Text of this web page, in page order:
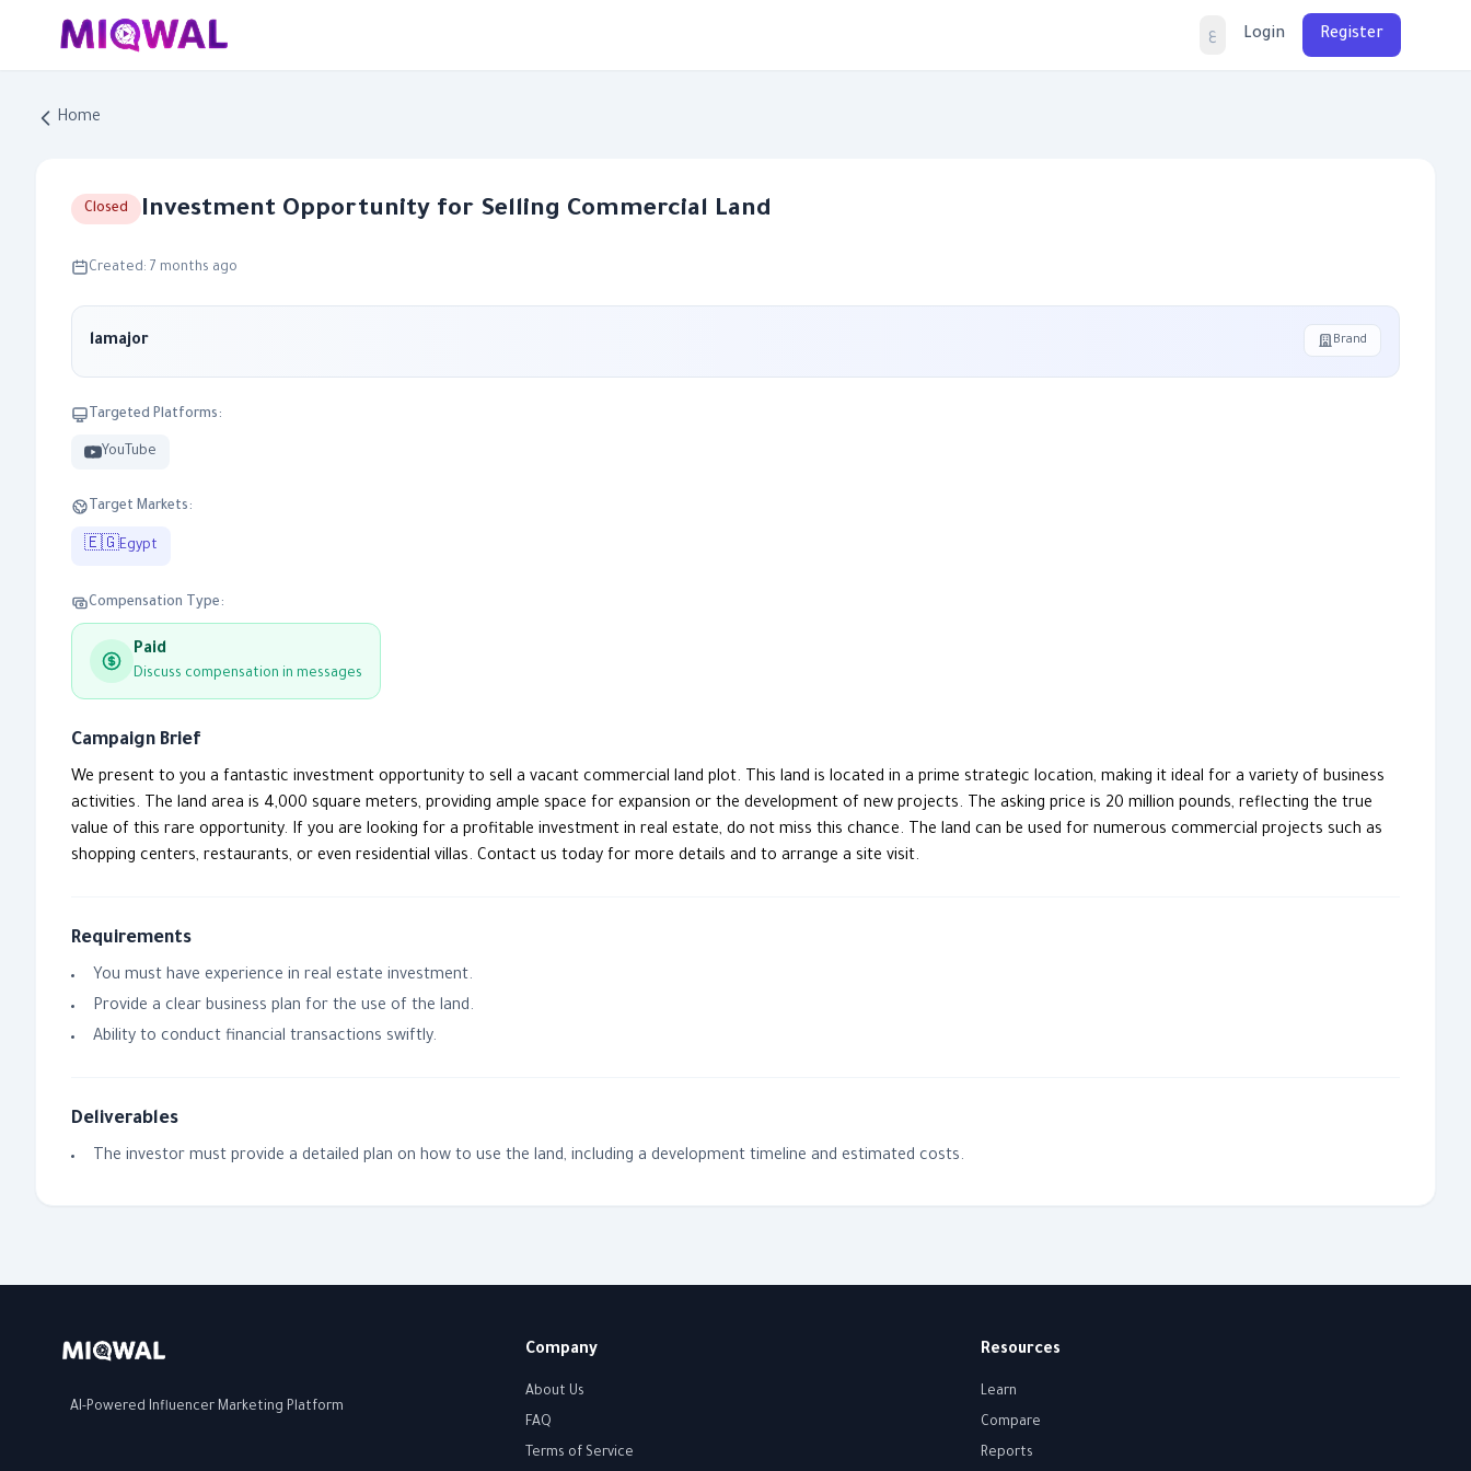
ع Login Register
Home
Closed Investment Opportunity for Selling Commercial Land
Created: 7 months ago
lamajor Brand
Targeted Platforms:
YouTube
Target Markets:
🇪🇬Egypt
Compensation Type:
Paid
Discuss compensation in messages
Campaign Brief
We present to you a fantastic investment opportunity to sell a vacant commercial land plot. This land is located in a prime strategic location, making it ideal for a variety of business
activities. The land area is 4,000 square meters, providing ample space for expansion or the development of new projects. The asking price is 20 million pounds, reflecting the true
value of this rare opportunity. If you are looking for a profitable investment in real estate, do not miss this chance. The land can be used for numerous commercial projects such as
shopping centers, restaurants, or even residential villas. Contact us today for more details and to arrange a site visit.
Requirements
You must have experience in real estate investment.
Provide a clear business plan for the use of the land.
Ability to conduct financial transactions swiftly.
Deliverables
The investor must provide a detailed plan on how to use the land, including a development timeline and estimated costs.
AI-Powered Influencer Marketing Platform
Company
About Us
FAQ
Terms of Service
Resources
Learn
Compare
Reports